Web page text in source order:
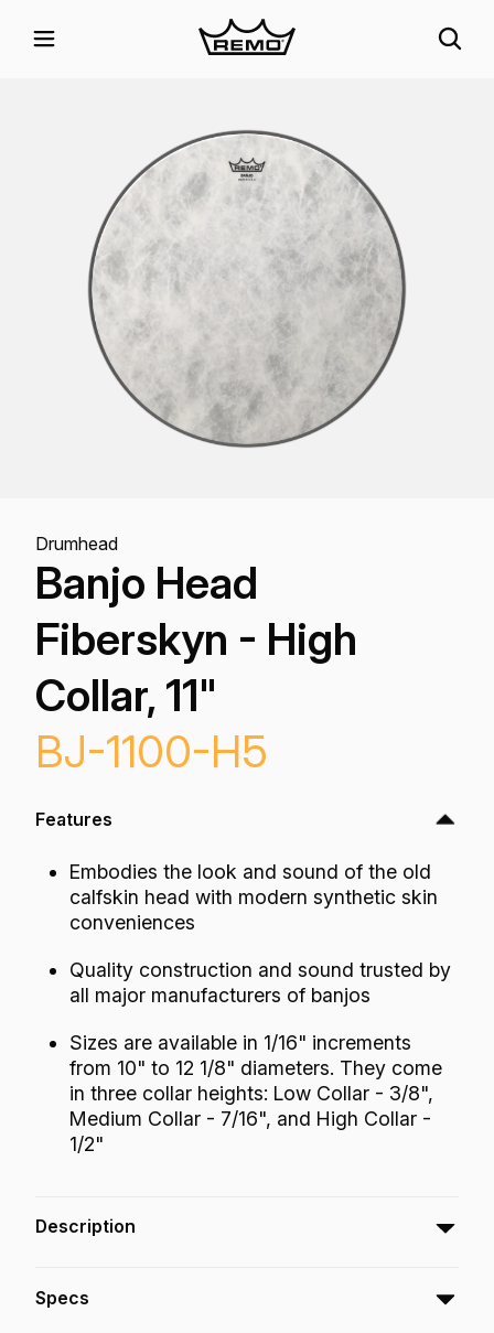
Drumhead
Banjo Head
Fiberskyn - High
Collar, 11"
BJ-1100-H5
Features
Embodies the look and sound of the old
calfskin head with modern synthetic skin
conveniences
Quality construction and sound trusted by
all major manufacturers of banjos
Sizes are available in 1/16" increments
from 10" to 12 1/8" diameters. They come
in three collar heights: Low Collar - 3/8",
Medium Collar - 7/16", and High Collar -
1/2"
Description
look and sound of the old calfskin head with
Specs